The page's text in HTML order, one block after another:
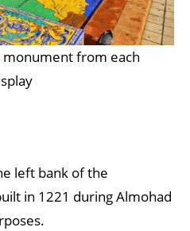
from each
left bank of the
in 1221 during Almohad